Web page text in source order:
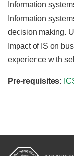
Information
Information
decision making.
Impact of IS on
experience with
Pre-requisites: